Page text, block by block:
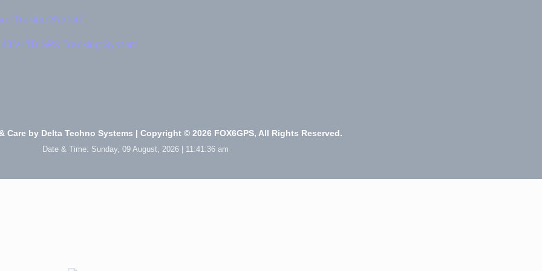
Traking System
VLTD GPS Tracking System
Care by Delta Techno Systems | Copyright © 2026 FOX6GPS, All Rights Reserved.
Date & Time: Sunday, 09 August, 2026 | 11:41:37 am